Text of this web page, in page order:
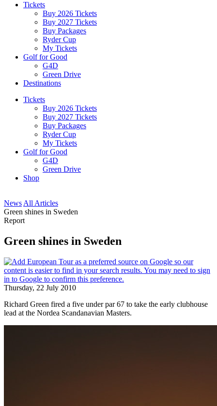
Tickets
Buy 2026 Tickets
Buy 2027 Tickets
Buy Packages
Ryder Cup
My Tickets
Golf for Good
G4D
Green Drive
Destinations
Tickets
Buy 2026 Tickets
Buy 2027 Tickets
Buy Packages
Ryder Cup
My Tickets
Golf for Good
G4D
Green Drive
Shop
News All Articles
Green shines in Sweden
Report
Green shines in Sweden
Thursday, 22 July 2010
Richard Green fired a five under par 67 to take the early clubhouse
lead at the Nordea Scandanavian Masters.